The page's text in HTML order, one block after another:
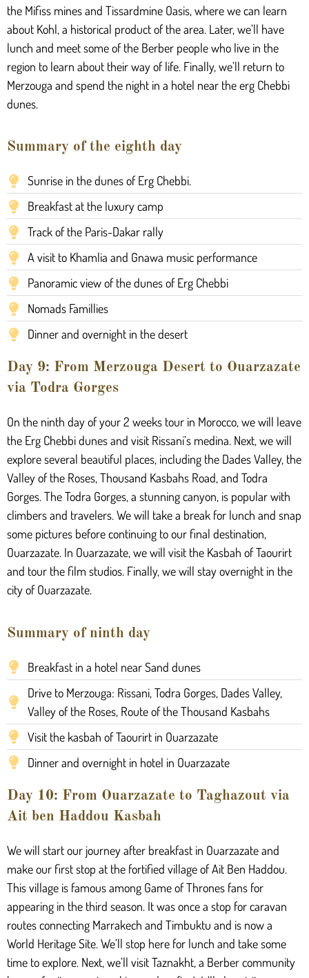
the Mifiss mines and Tissardmine Oasis, where we can learn
about Kohl, a historical product of the area. Later, we’ll have
lunch and meet some of the Berber people who live in the
region to learn about their way of life. Finally, we’ll return to
Merzouga and spend the night in a hotel near the erg Chebbi
dunes.
Summary of the eighth day
Sunrise in the dunes of Erg Chebbi.
Breakfast at the luxury camp
Track of the Paris-Dakar rally
A visit to Khamlia and Gnawa music performance
Panoramic view of the dunes of Erg Chebbi
Nomads Famillies
Dinner and overnight in the desert
Day 9: From Merzouga Desert to Ouarzazate
via Todra Gorges
On the ninth day of your 2 weeks tour in Morocco, we will leave
the Erg Chebbi dunes and visit Rissani’s medina. Next, we will
explore several beautiful places, including the Dades Valley, the
Valley of the Roses, Thousand Kasbahs Road, and Todra
Gorges. The Todra Gorges, a stunning canyon, is popular with
climbers and travelers. We will take a break for lunch and snap
some pictures before continuing to our final destination,
Ouarzazate. In Ouarzazate, we will visit the Kasbah of Taourirt
and tour the film studios. Finally, we will stay overnight in the
city of Ouarzazate.
Summary of ninth day
Breakfast in a hotel near Sand dunes
Drive to Merzouga: Rissani, Todra Gorges, Dades Valley,
Valley of the Roses, Route of the Thousand Kasbahs
Visit the kasbah of Taourirt in Ouarzazate
Dinner and overnight in hotel in Ouarzazate
Day 10: From Ouarzazate to Taghazout via
Ait ben Haddou Kasbah
We will start our journey after breakfast in Ouarzazate and
make our first stop at the fortified village of Ait Ben Haddou.
This village is famous among Game of Thrones fans for
appearing in the third season. It was once a stop for caravan
routes connecting Marrakech and Timbuktu and is now a
World Heritage Site. We’ll stop here for lunch and take some
time to explore. Next, we’ll visit Taznakht, a Berber community